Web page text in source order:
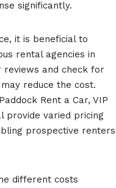
significantly.
it is beneficial to
rental agencies in
reviews and check for
reduce the cost.
Rent a Car, VIP
provide varied pricing
prospective renters
different costs